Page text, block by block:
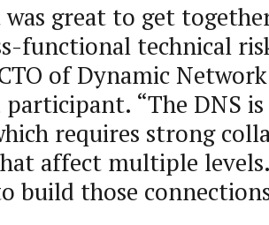
was great to get
functional technical
of Dynamic
“The DNS
requires strong
affect multiple levels.
build those